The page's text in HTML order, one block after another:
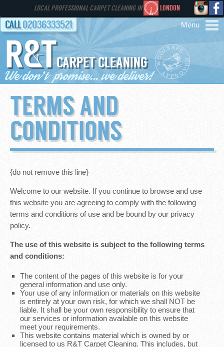
LOCAL PROFESSIONAL CARPET CLEANING IN LONDON
AREAS
HOME
GALLERY
CONTACT
R&TCARPET CLEANING
CALL 02036333521
TERMS AND
CONDITIONS
{do not remove this line}
Welcome to our website. If you continue to browse and use
this website you are agreeing to comply with the following
terms and conditions of use and be bound by our privacy
policy.
The use of this website is subject to the following terms
and conditions:
The content of the pages of this website is for your
general information and use only.
Your use of any information or materials on this website
is entirely at your own risk, for which we shall NOT be
liable. It shall be your own responsibility to ensure that
our services or information available on this website
meet your requirements.
This website contains material which is owned by or
licensed to us R&T Carpet Cleaning. This includes, but